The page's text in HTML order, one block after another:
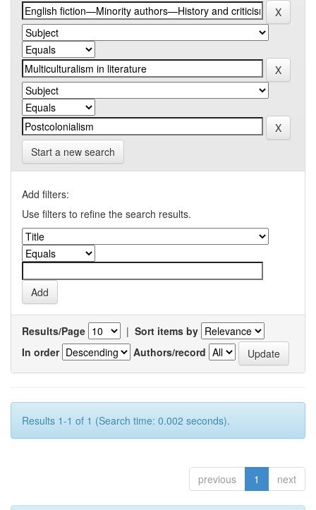
Start a new search
Add filters:
Use filters to refine the search results.
Results/Page | Sort items by
In order
Authors/record
Results 1-1 of 1 (Search time: 0.002 seconds).
previous 1 next